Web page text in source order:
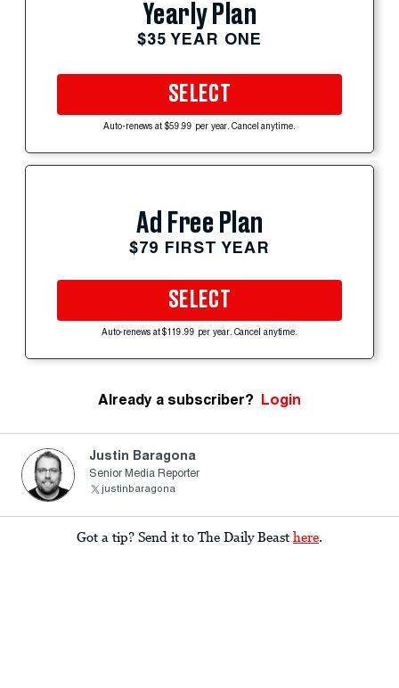
Yearly Plan
$35 YEAR ONE
SELECT
Auto-renews at $59.99 per year. Cancel anytime.
Ad Free Plan
$79 FIRST YEAR
SELECT
Auto-renews at $119.99 per year. Cancel anytime.
Already a subscriber? Login
Justin Baragona
Senior Media Reporter
justinbaragona
Got a tip? Send it to The Daily Beast here.